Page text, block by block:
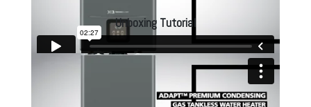
Unboxing Tutorial